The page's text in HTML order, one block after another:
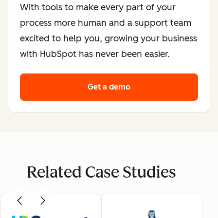
With tools to make every part of your
process more human and a support team
excited to help you, growing your business
with HubSpot has never been easier.
Get a demo
Related Case Studies